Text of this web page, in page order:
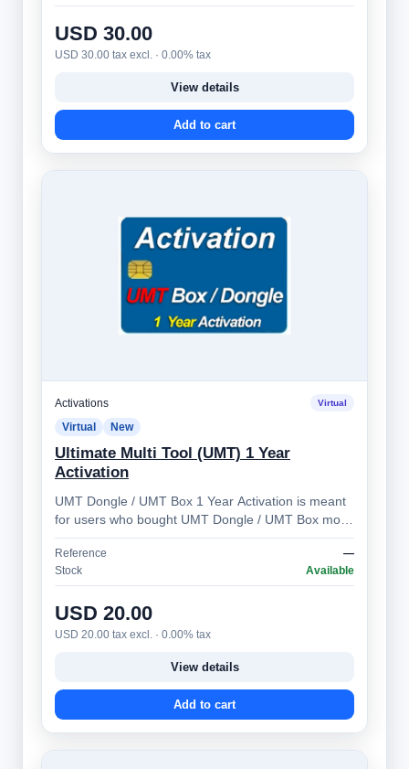
USD 30.00
USD 30.00 tax excl. · 0.00% tax
View details
Add to cart
Activations Virtual
Virtual New
Ultimate Multi Tool (UMT) 1 Year
Activation
UMT Dongle / UMT Box 1 Year Activation is meant
for users who bought UMT Dongle / UMT Box more
than 1 year ago. Allows you to prolong …
Reference
—
Stock
Available
USD 20.00
USD 20.00 tax excl. · 0.00% tax
View details
Add to cart